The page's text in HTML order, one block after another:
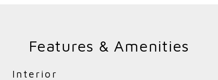
Features & Amenities
Interior